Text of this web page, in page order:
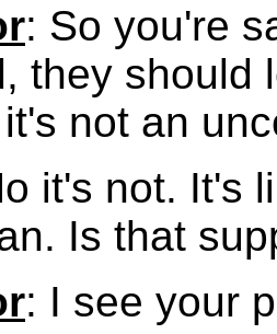
: So you're
they should
not an
it's not. It's
Is that
: I see your